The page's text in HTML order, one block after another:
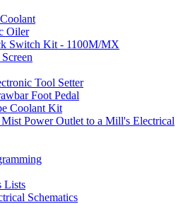
Oiler
Switch Kit - 1100M/MX
Tool Setter
Foot Pedal
Coolant Kit
Power Outlet to a Mill's Electrical
Lists
Schematics